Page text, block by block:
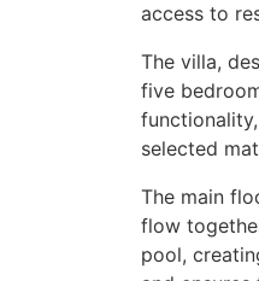
access to
The villa,
five
selected
The main
flow
pool,